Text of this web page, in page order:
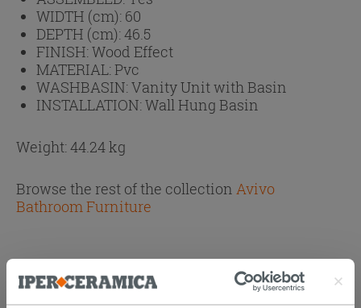
WIDTH (cm): 60
DEPTH (cm):46.5
FINISH:Wood Effect
MATERIAL:Pvc
WASHBASIN:Vanity Unit with Basin
INSTALLATION:Wall Hung Basin
Weight: 44.24 kg
Browse the rest of the collection Avivo
Bathroom Furniture
PURCHASABLE ACCESSORIES